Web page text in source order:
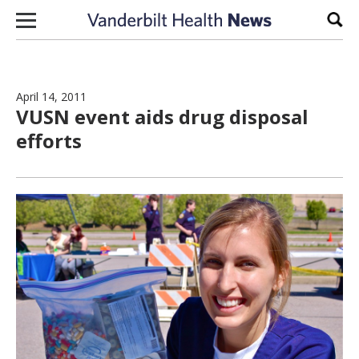
Skip to content
April 14, 2011
VUSN event aids drug disposal
efforts